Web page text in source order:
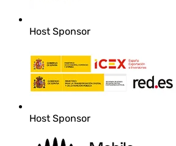
Host Sponsor
Host Sponsor